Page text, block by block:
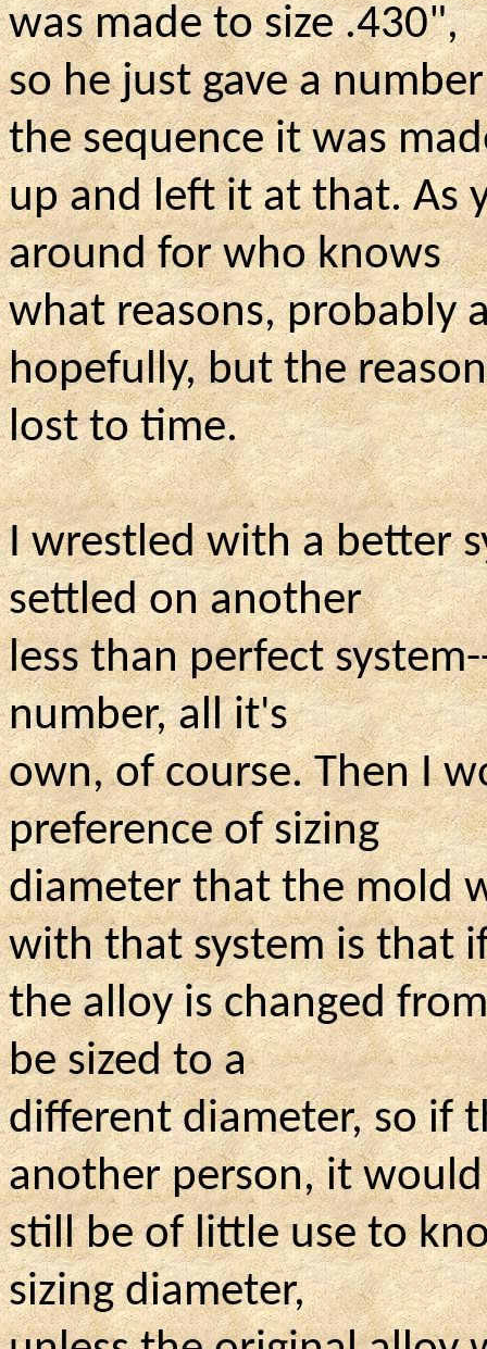
was made to size .430",
so he just gave a
the sequence it was
up and left it at that. As
around for who knows
what reasons, probably
hopefully, but the
lost to time.
I wrestled with a better
settled on another
less than perfect
number, allit's
own, of course. Then I
preference of sizing
diameter that the mold
with that system is that
the alloy is changed
be sized to a
different diameter, so if
another person, it would
still be of little use to
sizing diameter,